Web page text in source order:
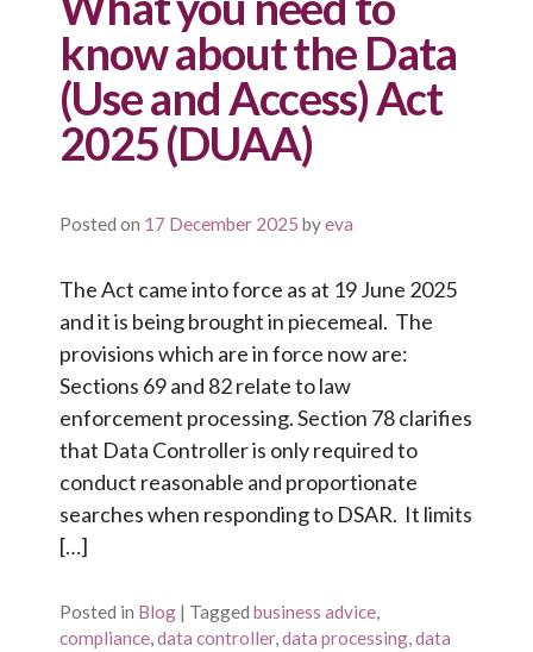
know about the Data
(Use and Access) Act
2025 (DUAA)
Posted on 17 December 2025 byeva
The Act came into force as at 19 June 2025
and it is being brought in piecemeal. The
provisions which are in force now are:
Sections 69 and 82 relate to law
enforcement processing. Section 78 clarifies
that Data Controller is only required to
conduct reasonable and proportionate
searches when responding to DSAR. It limits
[…]
Posted in Blog | Tagged business advice,
compliance,data controller,data processing,data